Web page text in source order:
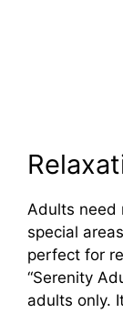
Adults need
special
perfect for
“Serenity
adults only.